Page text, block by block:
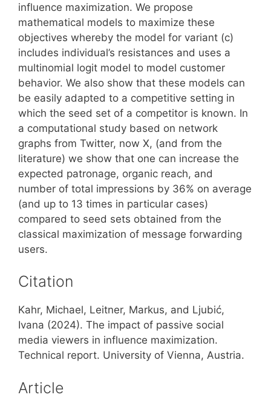
influence maximization. We propose
mathematical models to maximize these
objectives whereby the model for variant (c)
includes individual’s resistances and uses a
multinomial logit model to model customer
behavior. We also show that these models can
be easily adapted to a competitive setting in
which the seed set of a competitor is known. In
a computational study based on network
graphs from Twitter, now X, (and from the
literature) we show that one can increase the
expected patronage, organic reach, and
number of total impressions by 36% on average
(and up to 13 times in particular cases)
compared to seed sets obtained from the
classical maximization of message forwarding
users.
Citation
Kahr, Michael, Leitner, Markus, and Ljubić,
Ivana (2024). The impact of passive social
media viewers in influence maximization.
Technical report. University of Vienna, Austria.
Article